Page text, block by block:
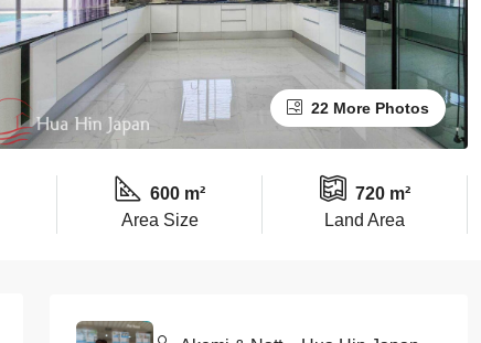
22 More Photos
600 m²
Area Size
720 m²
Land Area